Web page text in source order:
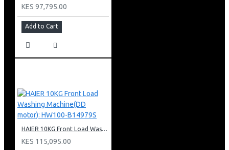
KES 97,795.00
Add to Cart
HAIER 10KG Front Load Washing Machine(DD motor): HW100-B14979S
KES 115,095.00